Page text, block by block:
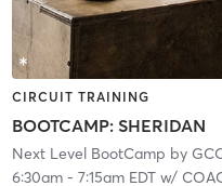
CIRCUIT TRAINING
BOOTCAMP: SHERIDAN
Next Level BootCamp by
6:30am- 7:15am EDTw/